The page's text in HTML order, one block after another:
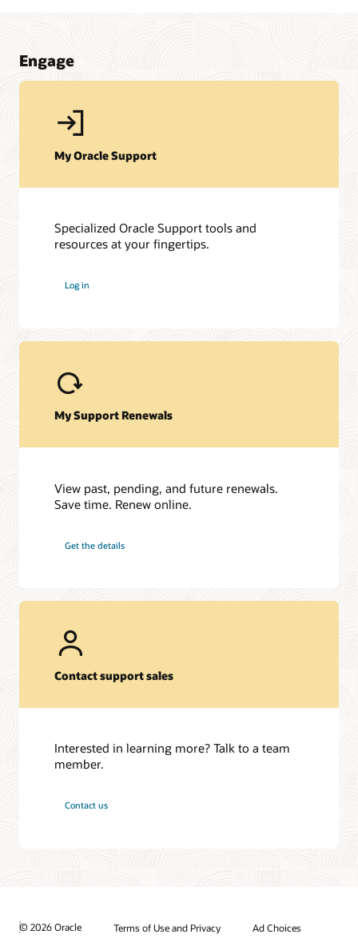
My Oracle Support Community
most out of Hyperion and My Oracle Support. Get access to a
Engage
My Oracle Support
Specialized Oracle Support tools and
resources at your fingertips.
Log in
My Support Renewals
View past, pending, and future renewals.
Save time. Renew online.
Get the details
Contact support sales
Interested in learning more? Talk to a team
member.
Contact us
© 2026 Oracle Terms of Use and Privacy
Ad Choices